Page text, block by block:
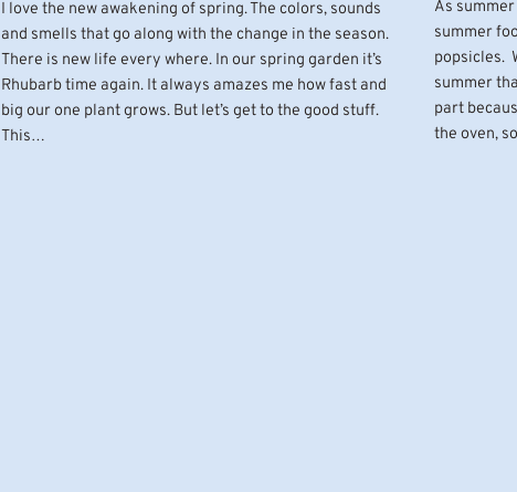
I love the new awakening of spring. The colors, sounds
and smells that go along with the change in the season.
There is new life every where. In our spring garden it’s
Rhubarb time again. It always amazes me how fast and
big our one plant grows. But let’s get to the good stuff.
This…
As
summer
popsicles.
summer
part
the oven,